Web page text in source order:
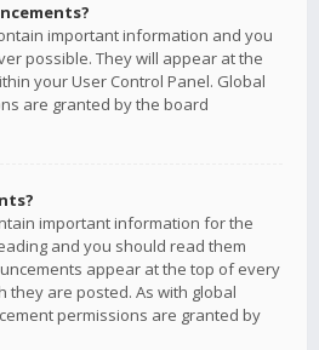
important information and you
possible. They will appear at the
your User Control Panel. Global
are granted by the board
important information for the
and you should read them
appear at the top of every
they are posted. As with global
permissions are granted by